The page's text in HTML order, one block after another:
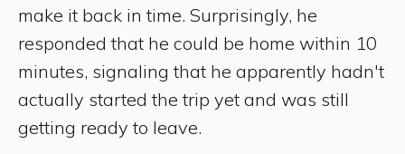
make it back in time. Surprisingly, he
responded that he could be home within 10
minutes, signaling that he apparently hadn't
actually started the trip yet and was still
getting ready to leave.